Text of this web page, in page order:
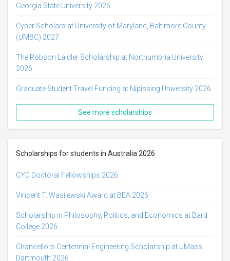
Georgia State University 2026
Cyber Scholars at University of Maryland, Baltimore County
(UMBC) 2027
The Robson Laidler Scholarship at Northumbria University
2026
Graduate Student Travel Funding at Nipissing University 2026
See more scholarships
Scholarships for students in Australia 2026
CYD Doctoral Fellowships 2026
Vincent T. Wasilewski Award at BEA 2026
Scholarship in Philosophy, Politics, and Economics at Bard
College 2026
Chancellors Centennial Engineering Scholarship at UMass
Dartmouth 2026